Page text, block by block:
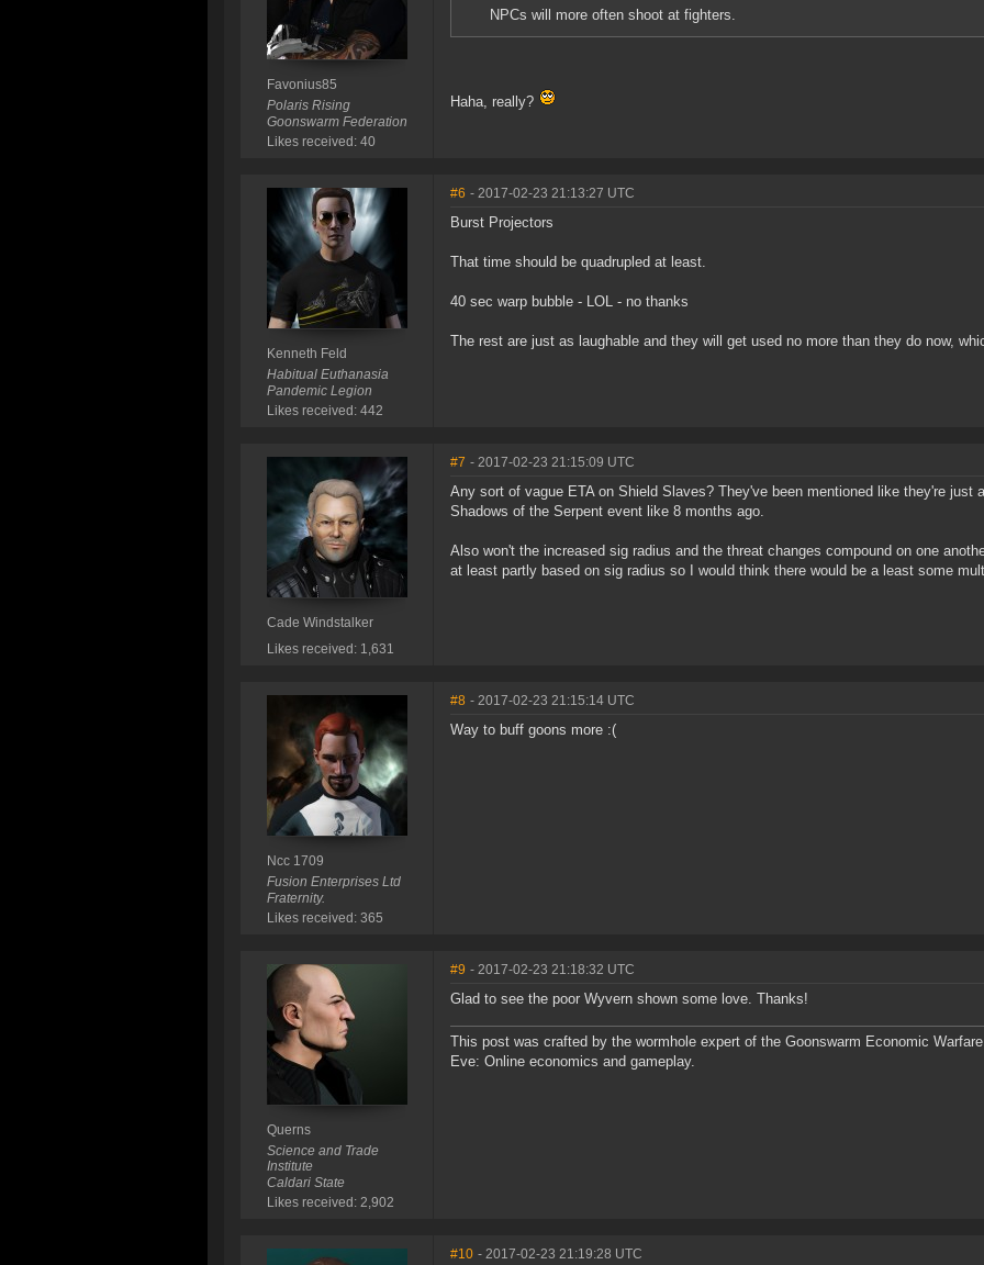
Favonius85
Polaris Rising
Goonswarm Federation
Likes received: 40
NPCs will more often shoot at fighters.
Haha, really?
Kenneth Feld
Habitual Euthanasia
Pandemic Legion
Likes received: 442
#6 - 2017-02-23 21:13:27 UTC
Burst Projectors
That time should be quadrupled at least.
40 sec warp bubble - LOL - no thanks
The rest are just as laughable and they will get used no more than they do now,
Cade Windstalker
Likes received: 1,631
#7 - 2017-02-23 21:15:09 UTC
Any sort of vague ETA on Shield Slaves? They've been mentioned like they're just
Shadows of the Serpent event like 8 months ago.
Also won't the increased sig radius and the threat changes compound on one
at least partly based on sig radius so I would think there would be a least some
Ncc 1709
Fusion Enterprises Ltd
Fraternity.
Likes received: 365
#8 - 2017-02-23 21:15:14 UTC
Way to buff goons more :(
Querns
Science and Trade
Institute
Caldari State
Likes received: 2,902
#9 - 2017-02-23 21:18:32 UTC
Glad to see the poor Wyvern shown some love. Thanks!
This post was crafted by the wormhole expert of the Goonswarm Economic
Eve: Online economics and gameplay.
#10 - 2017-02-23 21:19:28 UTC